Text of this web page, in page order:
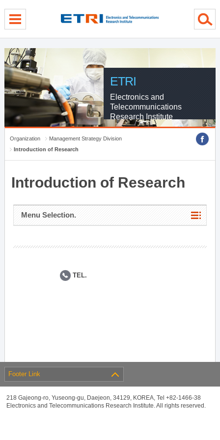
ETRI
Electronics and
Telecommunications
Research Institute
Organization
Management Strategy Division
Introduction of Research
Introduction of Research
Menu Selection.
TEL.
Footer Link
218 Gajeong-ro, Yuseong-gu, Daejeon, 34129, KOREA, Tel +82-1466-38
Electronics and Telecommunications Research Institute. All rights reserved.